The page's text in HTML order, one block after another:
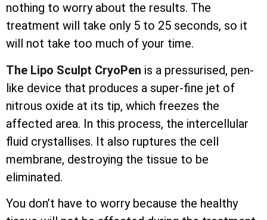
nothing to worry about the results. The
treatment will take only 5 to 25 seconds, so it
will not take too much of your time.
The Lipo Sculpt CryoPen is a pressurised, pen-
like device that produces a super-fine jet of
nitrous oxide at its tip, which freezes the
affected area. In this process, the intercellular
fluid crystallises. It also ruptures the cell
membrane, destroying the tissue to be
eliminated.
You don’t have to worry because the healthy